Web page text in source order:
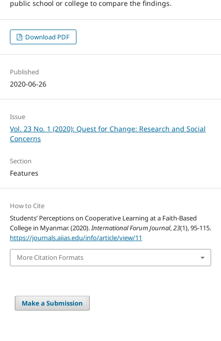
public school or college to compare the findings.
Download PDF
Published
2020-06-26
Issue
Vol. 23 No. 1 (2020): Quest for Change: Research and Social
Concerns
Section
Features
How to Cite
Students’ Perceptions on Cooperative Learning at a Faith-Based
College in Myanmar. (2020).International Forum Journal,23(1), 95-115.
https://journals.aiias.edu/info/article/view/11
More Citation Formats
Make a Submission